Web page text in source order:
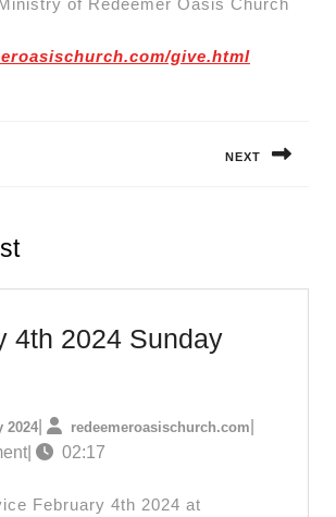
give.html
NEXT
4th 2024 Sunday
20245
February
2024
redeemeroasischurch.com
02:17
February 4th 2024 at